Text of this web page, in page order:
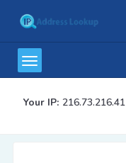
Your IP: 216.73.216.41